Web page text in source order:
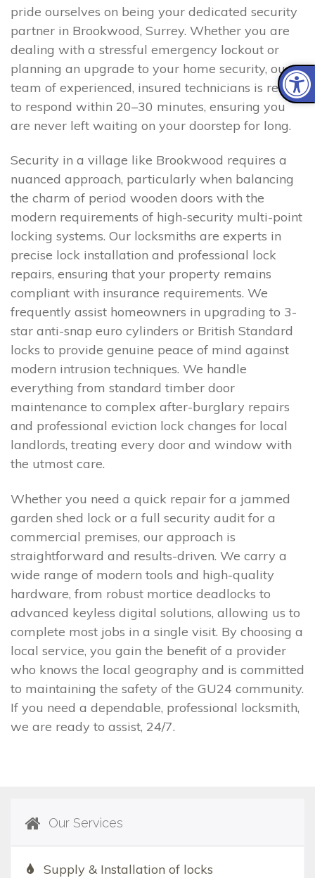
pride ourselves on being your dedicated security
partner in Brookwood, Surrey. Whether you are
dealing with a stressful emergency lockout or
planning an upgrade to your home security, our
team of experienced, insured technicians is ready
to respond within 20–30 minutes, ensuring you
are never left waiting on your doorstep for long.
Security in a village like Brookwood requires a
nuanced approach, particularly when balancing
the charm of period wooden doors with the
modern requirements of high-security multi-point
locking systems. Our locksmiths are experts in
precise lock installation and professional lock
repairs, ensuring that your property remains
compliant with insurance requirements. We
frequently assist homeowners in upgrading to 3-
star anti-snap euro cylinders or British Standard
locks to provide genuine peace of mind against
modern intrusion techniques. We handle
everything from standard timber door
maintenance to complex after-burglary repairs
and professional eviction lock changes for local
landlords, treating every door and window with
the utmost care.
Whether you need a quick repair for a jammed
garden shed lock or a full security audit for a
commercial premises, our approach is
straightforward and results-driven. We carry a
wide range of modern tools and high-quality
hardware, from robust mortice deadlocks to
advanced keyless digital solutions, allowing us to
complete most jobs in a single visit. By choosing a
local service, you gain the benefit of a provider
who knows the local geography and is committed
to maintaining the safety of the GU24 community.
If you need a dependable, professional locksmith,
we are ready to assist, 24/7.
Our Services
Supply & Installation of locks